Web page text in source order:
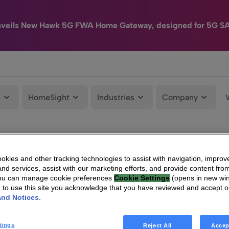
New Hawk 5G FWA Home Gateway, designed for 5G
HomeSight Industries Company
and other tracking technologies to assist with navigation,
services, assist with our marketing efforts, and provide content
can manage cookie preferences Cookie Settings (opens in new
to use this site you acknowledge that you have reviewed and accept
Notices
Reject All